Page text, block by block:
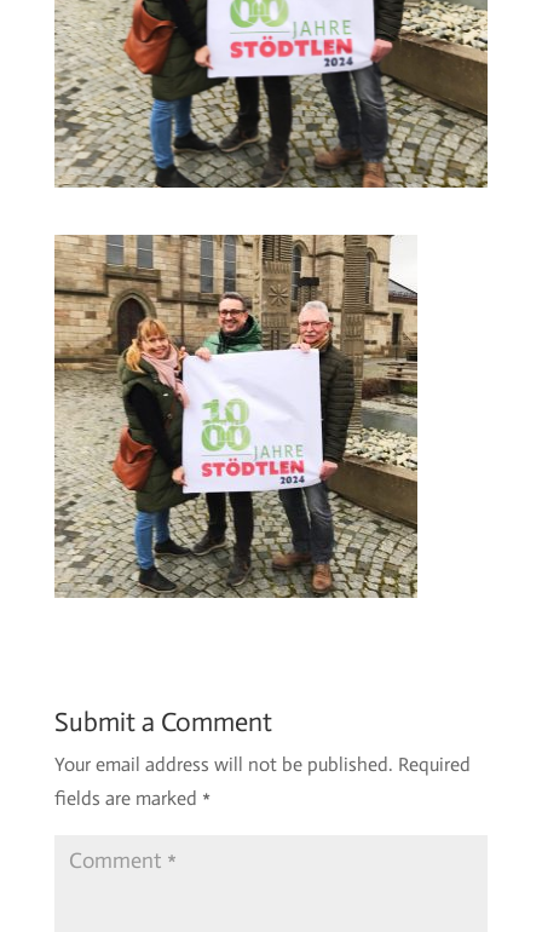
Submit a Comment
Your email address will not be published. Required
fields are marked *